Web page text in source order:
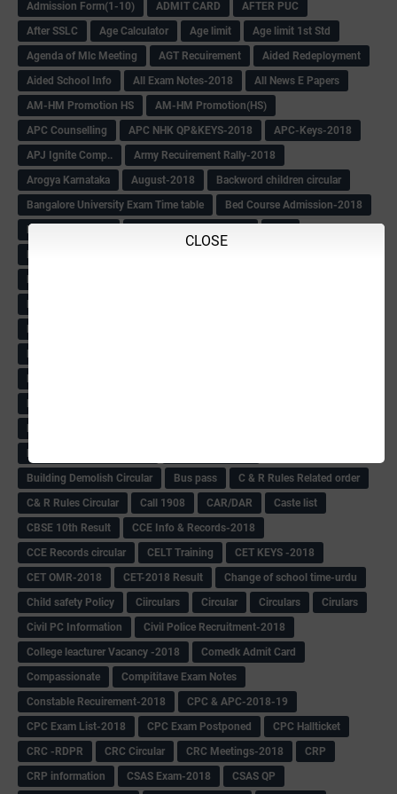
CLOSE
Admission Form(1-10)
ADMIT CARD
AFTER PUC
After SSLC
Age Calculator Age limit
Age limit 1st Std
Agenda of Mlc Meeting
AGT Recuirement
Aided Redeployment
Aided School Info
All Exam Notes-2018
All News E Papers
AM-HM Promotion HS
AM-HM Promotion(HS)
APC Counselling
APC NHK QP&KEYS-2018
APC-Keys-2018
APJ Ignite Comp..
Army Recuirement Rally-2018
Arogya Karnataka
August-2018
Backword children circular
Bangalore University Exam Time table
Bed Course Admission-2018
Bed Course-2018
Building Demolish Circular
Bus pass
C & R Rules Related order
C& R Rules Circular
Call 1908 CAR/DAR
Caste list
CBSE 10th Result
CCE Info & Records-2018
CCE Records circular
CELT Training
CET KEYS -2018
CET OMR-2018
CET-2018 Result
Change of school time-urdu
Child safety Policy
Ciirculars Circular Circulars
Cirulars
Civil PC Information
Civil Police Recruitment-2018
College leacturer Vacancy -2018
Comedk Admit Card
Compassionate
Compititave Exam Notes
Constable Recuirement-2018
CPC & APC-2018-19
CPC Exam List-2018
CPC Exam Postponed
CPC Hallticket
CRC -RDPR
CRC Circular CRC Meetings-2018
CRP
CRP information
CSAS Exam-2018
CSAS QP